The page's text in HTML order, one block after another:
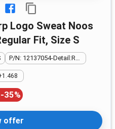
Fit, Size S
P/N: 12137054-Detail:REG FIT
-35%
offer